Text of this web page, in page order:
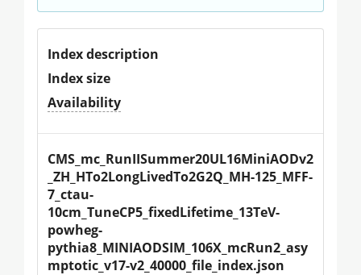
Index description
Index size
Availability
CMS_mc_RunIISummer20UL16MiniAODv2
_ZH_HTo2LongLivedTo2G2Q_MH-125_MFF-
7_ctau-
10cm_TuneCP5_fixedLifetime_13TeV-
powheg-
pythia8_MINIAODSIM_106X_mcRun2_asy
mptotic_v17-v2_40000_file_index.json